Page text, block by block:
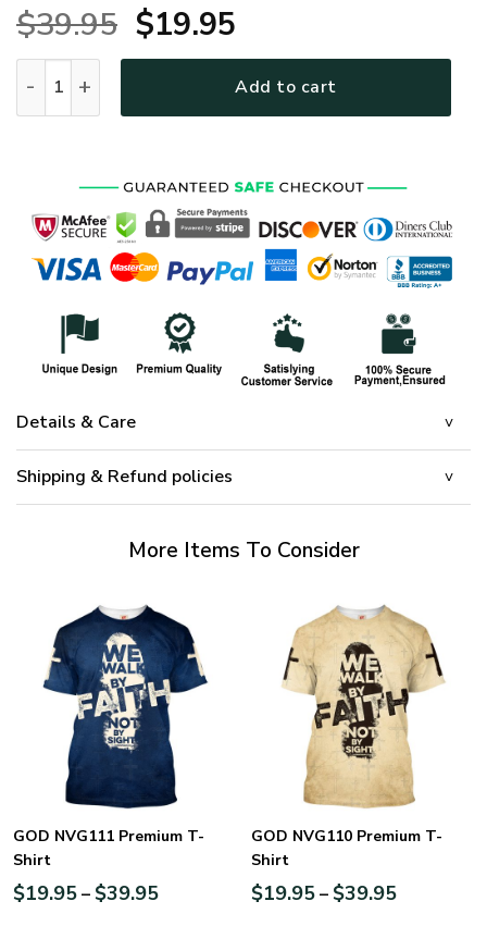
$39.95 Original
price
was:
$19.95Current
price
is:
Add to cart
Details & Care
Shipping & Refund policies
More Items To Consider
GOD NVG111 Premium T-
Shirt
$19.95– $39.95
GOD NVG110 Premium T-
Shirt
$19.95– $39.95